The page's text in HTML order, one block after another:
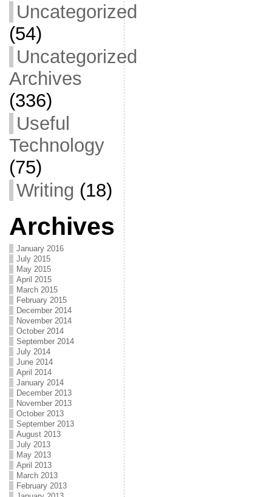
Uncategorized
(54)
Uncategorized
Archives
(336)
Useful
Technology
(75)
Writing (18)
Archives
January 2016
July 2015
May 2015
April 2015
March 2015
February 2015
December 2014
November 2014
October 2014
September 2014
July 2014
June 2014
April 2014
January 2014
December 2013
November 2013
October 2013
September 2013
August 2013
July 2013
May 2013
April 2013
March 2013
February 2013